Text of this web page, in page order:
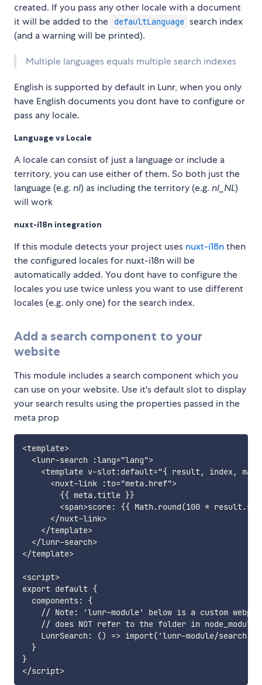
created. If you pass any other locale with a document
it will be added to the
defaultLanguage search index
(and a warning will be printed).
Multiple languages equals multiple search indexes
English is supported by default in Lunr, when you only
have English documents you dont have to configure or
pass any locale.
Language vs Locale
A locale can consist of just a language or include a
territory, you can use either of them. So both just the
language (e.g. nl) as including the territory (e.g. nl_NL)
will work
nuxt-i18n integration
If this module detects your project uses nuxt-i18nthen
the configured locales for nuxt-i18n will be
automatically added. You dont have to configure the
locales you use twice unless you want to use different
locales (e.g. only one) for the search index.
Add a search component to your
website
This module includes a search component which you
can use on your website. Use it's default slot to display
your search results using the properties passed in the
meta prop
<template>
  <lunr-search :lang="lang">
<template v-slot:default="{ result, index,
      <nuxt-link :to="meta.href">
        {{ meta.title }}
<span>score: {{ Math.round(100 *
      </nuxt-link>
    </template>
  </lunr-search>
</template>
<script>
export default {
  components: {
// Note: 'lunr-module' below is a custom
    // does NOT refer to the folder in node_modules
    LunrSearch: () => import('lunr-module/search')
  }
}
</script>